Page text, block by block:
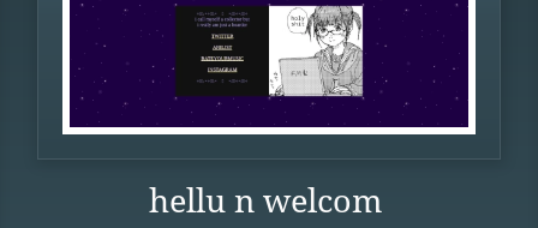
hellu n welcom